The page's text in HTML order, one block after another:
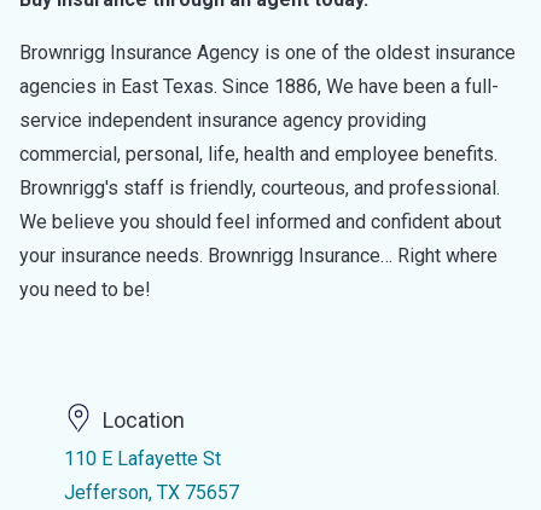
Brownrigg Insurance Agency is one of the oldest insurance
agencies in East Texas. Since 1886, We have been a full-
service independent insurance agency providing
commercial, personal, life, health and employee benefits.
Brownrigg's staff is friendly, courteous, and professional.
We believe you should feel informed and confident about
your insurance needs. Brownrigg Insurance… Right where
you need to be!
Location
110 E Lafayette St
Jefferson, TX 75657